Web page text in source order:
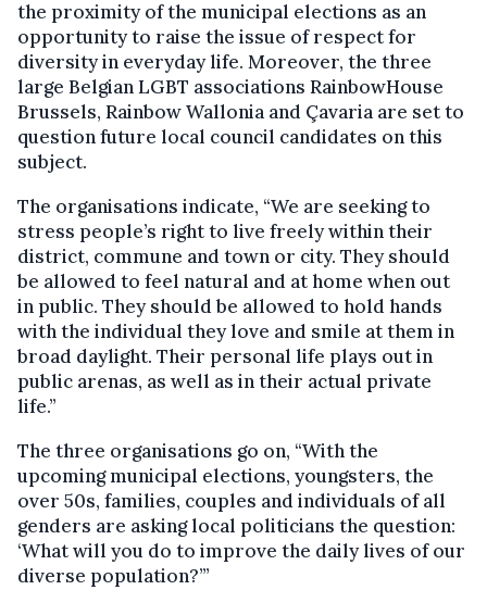
the proximity of the municipal elections as an
opportunity to raise the issue of respect for
diversity in everyday life. Moreover, the three
large Belgian LGBT associations RainbowHouse
Brussels, Rainbow Wallonia and Çavaria are set to
question future local council candidates on this
subject.
The organisations indicate, “We are seeking to
stress people’s right to live freely within their
district, commune and town or city. They should
be allowed to feel natural and at home when out
in public. They should be allowed to hold hands
with the individual they love and smile at them in
broad daylight. Their personal life plays out in
public arenas, as well as in their actual private
life.”
The three organisations go on, “With the
upcoming municipal elections, youngsters, the
over 50s, families, couples and individuals of all
genders are asking local politicians the question:
‘What will you do to improve the daily lives of our
diverse population?’”